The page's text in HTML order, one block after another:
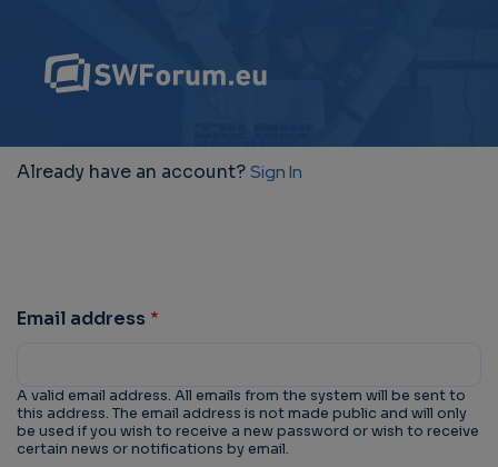
Already have an account?Sign In
Email address
A valid email address. All emails from the system will be sent to
this address. The email address is not made public and will only
be used if you wish to receive a new password or wish to receive
certain news or notifications by email.